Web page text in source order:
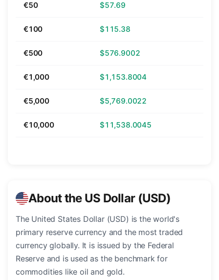
€50 $57.69
€100 $115.38
€500 $576.9002
€1,000 $1,153.8004
€5,000 $5,769.0022
€10,000 $11,538.0045
About the US Dollar (USD)
The United States Dollar (USD) is the world's
primary reserve currency and the most traded
currency globally. It is issued by the Federal
Reserve and is used as the benchmark for
commodities like oil and gold.